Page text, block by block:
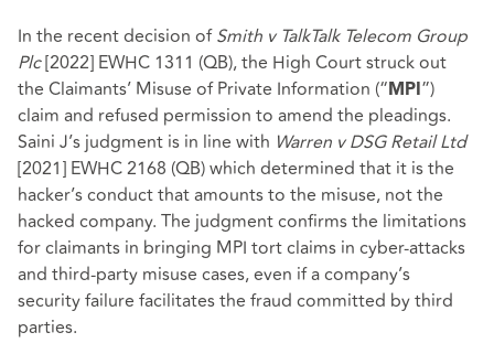
In the recent decision ofSmith v TalkTalk Telecom Group
Plc[2022] EWHC 1311 (QB), the High Court struck out
the Claimants’ Misuse of Private Information (“ MPI ”)
claim and refused permission to amend the pleadings.
Saini J’s judgment is in line with Warren v DSG Retail Ltd
[2021] EWHC 2168 (QB) which determined that it is the
hacker’s conduct that amounts to the misuse, not the
hacked company. The judgment confirms the limitations
for claimants in bringing MPI tort claims in cyber-attacks
and third-party misuse cases, even if a company’s
security failure facilitates the fraud committed by third
parties.